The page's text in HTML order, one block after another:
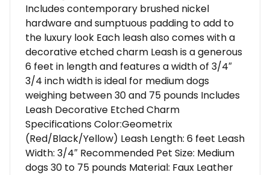
Includes contemporary brushed nickel
hardware and sumptuous padding to add to
the luxury look Each leash also comes with a
decorative etched charm Leash is a generous
6 feet in length and features a width of 3/4″
3/4 inch width is ideal for medium dogs
weighing between 30 and 75 pounds Includes
Leash Decorative Etched Charm
Specifications Color:Geometrix
(Red/Black/Yellow) Leash Length: 6 feet Leash
Width: 3/4″ Recommended Pet Size: Medium
dogs 30 to 75 pounds Material: Faux Leather